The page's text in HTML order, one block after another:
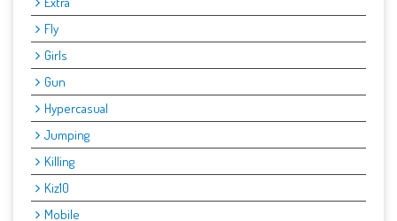
Fly
Girls
Gun
Hypercasual
Jumping
Killing
Kiz10
Mobile